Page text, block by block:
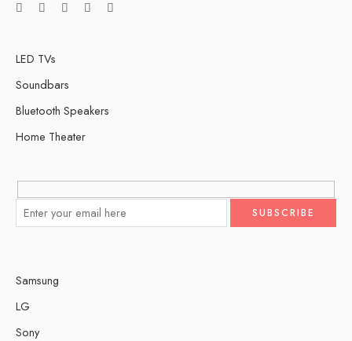
LED TVs
Soundbars
Bluetooth Speakers
Home Theater
Samsung
LG
Sony